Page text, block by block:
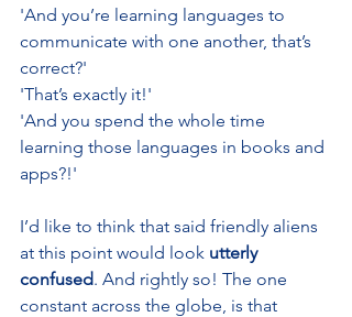
'And you’re learning languages to
communicate with one another, that’s
correct?'
'That’s exactly it!'
'And you spend the whole time
learning those languages in books and
apps?!'
I’d like to think that said friendly aliens
at this point would look utterly
confused. And rightly so! The one
constant across the globe, is that